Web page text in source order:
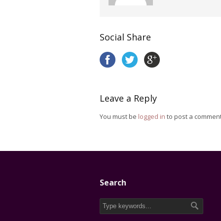
Social Share
Leave a Reply
You must be logged in to post a
Search